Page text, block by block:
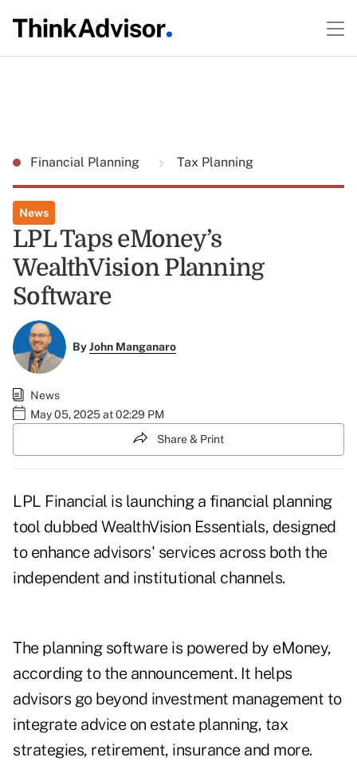
Financial Planning Tax Planning
News
LPL Taps eMoney’s
WealthVision Planning
Software
ByJohn Manganaro
News
May 05, 2025 at 02:29 PM
Share & Print
LPL Financial is launching a financial planning
tool dubbed WealthVision Essentials, designed
to enhance advisors' services across both the
independent and institutional channels.
The planning software is powered by eMoney,
according to the announcement. It helps
advisors go beyond investment management to
integrate advice on estate planning, tax
strategies, retirement, insurance and more.